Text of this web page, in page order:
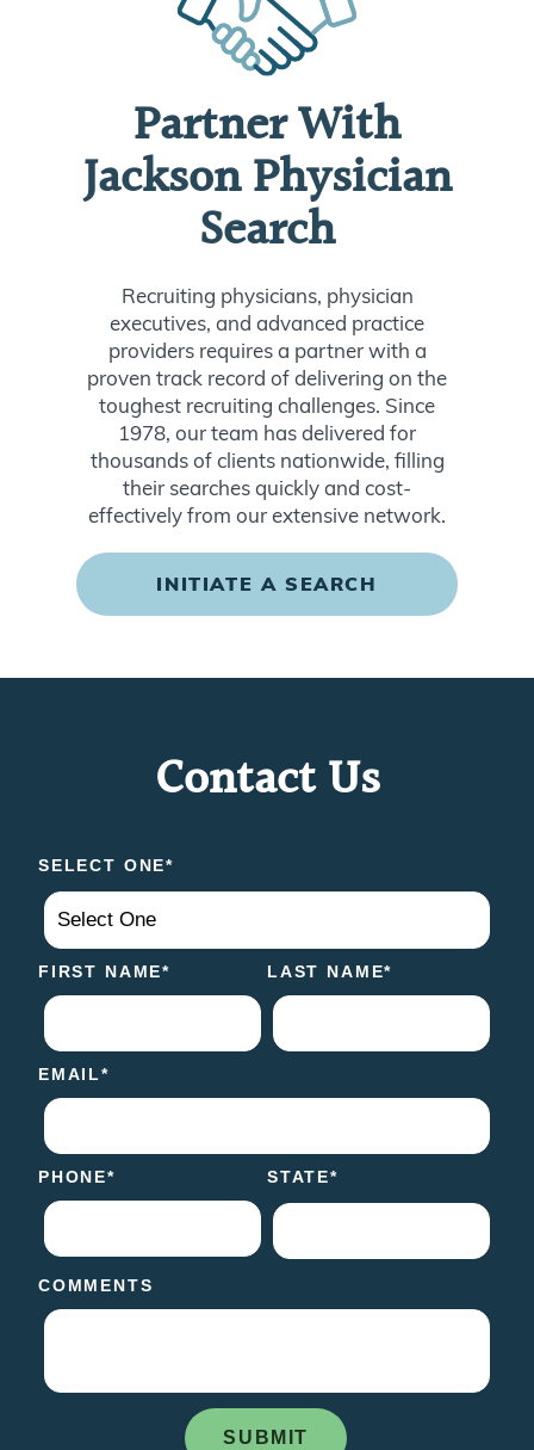
Partner With
Jackson Physician
Search
Recruiting physicians, physician
executives, and advanced practice
providers requires a partner with a
proven track record of delivering on the
toughest recruiting challenges. Since
1978, our team has delivered for
thousands of clients nationwide, filling
their searches quickly and cost-
effectively from our extensive network.
INITIATE A SEARCH
Contact Us